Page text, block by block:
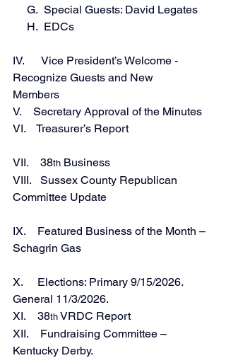
     G.  Special Guests: David Legates
     H.  EDCs
IV.      Vice President’s Welcome -
Recognize Guests and New
Members
V.    Secretary Approval of the Minutes
VI.    Treasurer’s Report
VII.    38th Business
VIII.   Sussex County Republican
Committee Update
IX.    Featured Business of the Month –
Schagrin Gas
X.     Elections: Primary 9/15/2026.
General 11/3/2026.
XI.    38th VRDC Report
XII.    Fundraising Committee –
Kentucky Derby.